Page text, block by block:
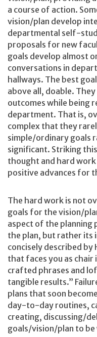
a course of action.
vision/plan develop
departmental self-
proposals for new
goals develop almost
conversations in
hallways. The best
above all, doable.
outcomes while being
department. That is,
complex that they
simple/ordinary goals
significant. Striking
thought and hard
positive advances for
The hard work is not
goals for the vision/
aspect of the planning
the plan, but rather its
concisely described
that faces you as
crafted phrases and
tangible results.”
plans that soon
day-to-day routines,
creating, discussing/
goals/vision/plan to be